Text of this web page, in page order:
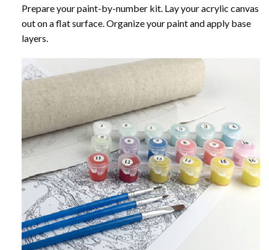
Prepare your paint-by-number kit. Lay your acrylic canvas
out on a flat surface. Organize your paint and apply base
layers.